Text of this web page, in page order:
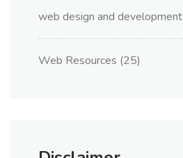
web design and development
Web Resources (25)